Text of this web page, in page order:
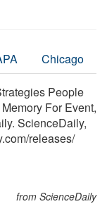
Chicago
People
For Event,
ScienceDaily,
/releases/
from ScienceDaily